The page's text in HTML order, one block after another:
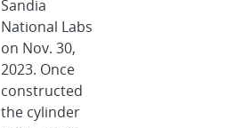
Sandia
National Labs
on Nov. 30,
2023. Once
constructed
the cylinder